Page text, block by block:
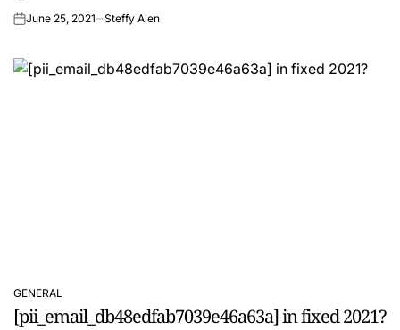
onJune 25, 2021 Steffy Alen
POSTED
IN
GENERAL
[pii_email_db48edfab7039e46a63a] in fixed 2021?